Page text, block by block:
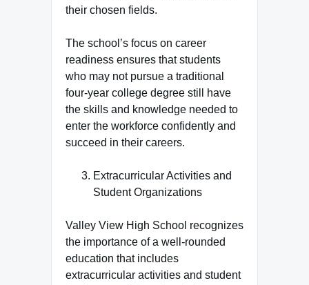
their chosen fields.
The school’s focus on career
readiness ensures that students
who may not pursue a traditional
four-year college degree still have
the skills and knowledge needed to
enter the workforce confidently and
succeed in their careers.
Extracurricular Activities and
Student Organizations
Valley View High School recognizes
the importance of a well-rounded
education that includes
extracurricular activities and student